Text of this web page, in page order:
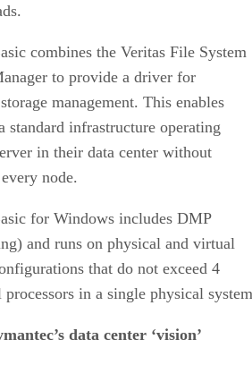
combines the Veritas File System
to provide a driver for
management. This enables
standard infrastructure operating
in their data center without
node.
for Windows includes DMP
and runs on physical and virtual
that do not exceed 4
in a single physical
data center ‘vision’